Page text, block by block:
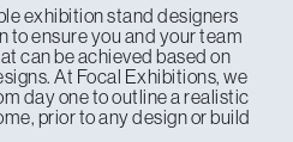
exhibition stand designers
to ensure you and your team
can be achieved based on
At Focal Exhibitions, we
day one to outline a realistic
prior to any design or build